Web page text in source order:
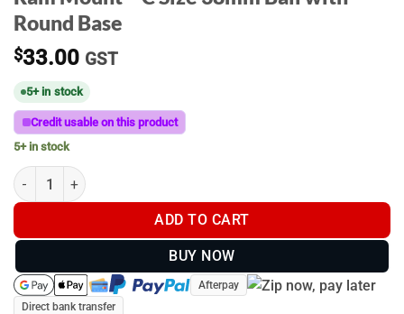
Round Base
$33.00 GST
5+ in stock
Credit usable on this product
5+ in stock
Ram Mount - C Size 38mm Ball with Round Base quantity
ADD TO CART
BUY NOW
Afterpay
Direct bank transfer